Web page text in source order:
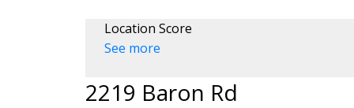
Location Score
See more
2219 Baron Rd